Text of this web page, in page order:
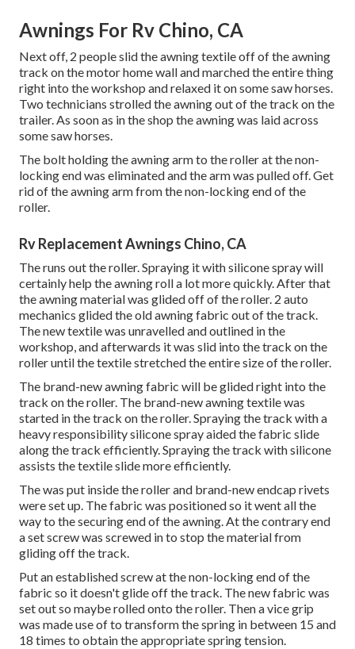
Awnings For Rv Chino, CA
Next off, 2 people slid the awning textile off of the awning
track on the motor home wall and marched the entire thing
right into the workshop and relaxed it on some saw horses.
Two technicians strolled the awning out of the track on the
trailer. As soon as in the shop the awning was laid across
some saw horses.
The bolt holding the awning arm to the roller at the non-
locking end was eliminated and the arm was pulled off. Get
rid of the awning arm from the non-locking end of the
roller.
Rv Replacement Awnings Chino, CA
The runs out the roller. Spraying it with silicone spray will
certainly help the awning roll a lot more quickly. After that
the awning material was glided off of the roller. 2 auto
mechanics glided the old awning fabric out of the track.
The new textile was unravelled and outlined in the
workshop, and afterwards it was slid into the track on the
roller until the textile stretched the entire size of the roller.
The brand-new awning fabric will be glided right into the
track on the roller. The brand-new awning textile was
started in the track on the roller. Spraying the track with a
heavy responsibility silicone spray aided the fabric slide
along the track efficiently. Spraying the track with silicone
assists the textile slide more efficiently.
The was put inside the roller and brand-new endcap rivets
were set up. The fabric was positioned so it went all the
way to the securing end of the awning. At the contrary end
a set screw was screwed in to stop the material from
gliding off the track.
Put an established screw at the non-locking end of the
fabric so it doesn't glide off the track. The new fabric was
set out so maybe rolled onto the roller. Then a vice grip
was made use of to transform the spring in between 15 and
18 times to obtain the appropriate spring tension.